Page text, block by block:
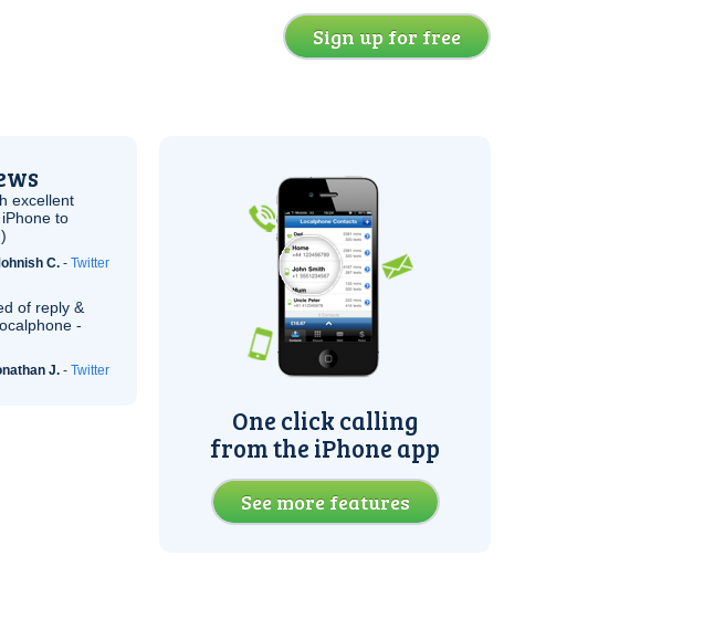
Sign up for free
excellent
to
C. - Twitter
of reply &
-
J. - Twitter
One click calling
from the iPhone app
See more features